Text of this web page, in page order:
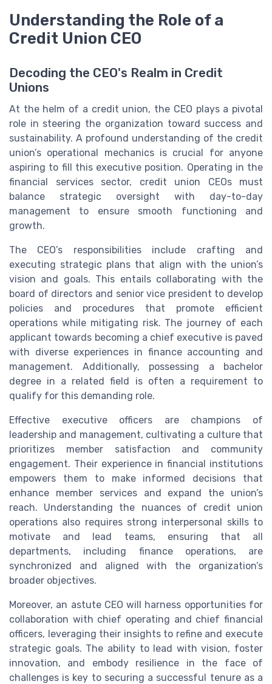
Understanding the Role of a
Credit Union CEO
Decoding the CEO's Realm in Credit
Unions
At the helm of a credit union, the CEO plays a pivotal
role in steering the organization toward success and
sustainability. A profound understanding of the credit
union’s operational mechanics is crucial for anyone
aspiring to fill this executive position. Operating in the
financial services sector, credit union CEOs must
balance strategic oversight with day-to-day
management to ensure smooth functioning and
growth.
The CEO’s responsibilities include crafting and
executing strategic plans that align with the union’s
vision and goals. This entails collaborating with the
board of directors and senior vice president to develop
policies and procedures that promote efficient
operations while mitigating risk. The journey of each
applicant towards becoming a chief executive is paved
with diverse experiences in finance accounting and
management. Additionally, possessing a bachelor
degree in a related field is often a requirement to
qualify for this demanding role.
Effective executive officers are champions of
leadership and management, cultivating a culture that
prioritizes member satisfaction and community
engagement. Their experience in financial institutions
empowers them to make informed decisions that
enhance member services and expand the union’s
reach. Understanding the nuances of credit union
operations also requires strong interpersonal skills to
motivate and lead teams, ensuring that all
departments, including finance operations, are
synchronized and aligned with the organization’s
broader objectives.
Moreover, an astute CEO will harness opportunities for
collaboration with chief operating and chief financial
officers, leveraging their insights to refine and execute
strategic goals. The ability to lead with vision, foster
innovation, and embody resilience in the face of
challenges is key to securing a successful tenure as a